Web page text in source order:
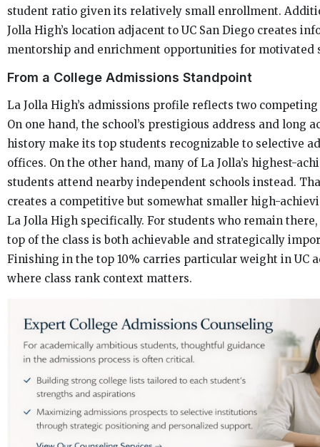
student ratio given its relatively small enrollment.
Jolla High’s location adjacent to UC San Diego creates
mentorship and enrichment opportunities for motivated
From a College Admissions Standpoint
La Jolla High’s admissions profile reflects two
On one hand, the school’s prestigious address and long
history make its top students recognizable to selective
offices. On the other hand, many of La Jolla’s highest-
students attend nearby independent schools instead.
creates a competitive but somewhat smaller high-
La Jolla High specifically. For students who remain
top of the class is both achievable and strategically
Finishing in the top 10% carries particular weight in UC
where class rank context matters.